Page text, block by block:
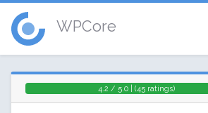
WPCore
4.2 / 5.0 | (45 ratings)